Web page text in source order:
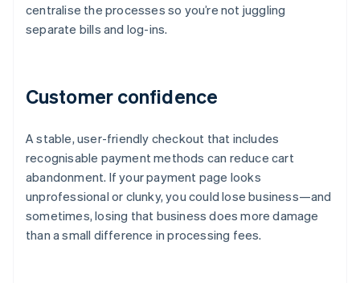
centralise the processes so you’re not juggling
separate bills and log-ins.
Customer confidence
A stable, user-friendly checkout that includes
recognisable payment methods can reduce cart
abandonment. If your payment page looks
unprofessional or clunky, you could lose business—and
sometimes, losing that business does more damage
than a small difference in processing fees.